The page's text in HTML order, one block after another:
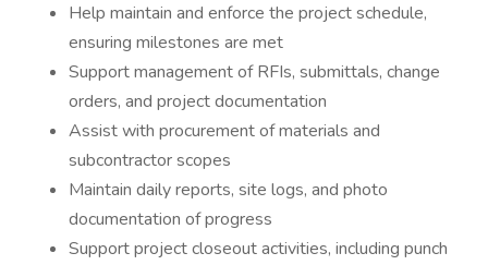
Help maintain and enforce the project schedule,
ensuring milestones are met
Support management of RFIs, submittals, change
orders, and project documentation
Assist with procurement of materials and
subcontractor scopes
Maintain daily reports, site logs, and photo
documentation of progress
Support project closeout activities, including punch